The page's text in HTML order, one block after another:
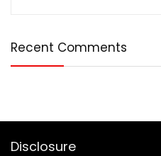
Recent Comments
Disclosure